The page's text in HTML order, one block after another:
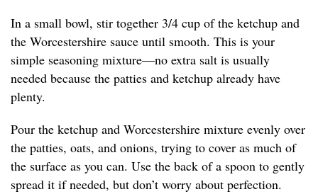
In a small bowl, stir together 3/4 cup of the ketchup and
the Worcestershire sauce until smooth. This is your
simple seasoning mixture—no extra salt is usually
needed because the patties and ketchup already have
plenty.
Pour the ketchup and Worcestershire mixture evenly over
the patties, oats, and onions, trying to cover as much of
the surface as you can. Use the back of a spoon to gently
spread it if needed, but don’t worry about perfection.